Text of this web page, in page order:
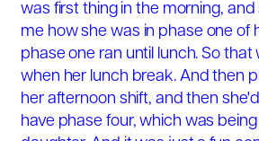
was first thing in the morning,
me how she was in phase one of
phase one ran until lunch. So
when her lunch break. And then
her afternoon shift, and then
have phase four, which was